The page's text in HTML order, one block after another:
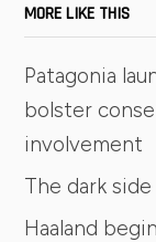
MORE LIKE THIS
Patagonia
bolster
involvement
The dark
Haaland